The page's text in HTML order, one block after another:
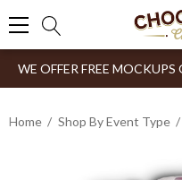
WE OFFER FREE
Home Shop By Event Type